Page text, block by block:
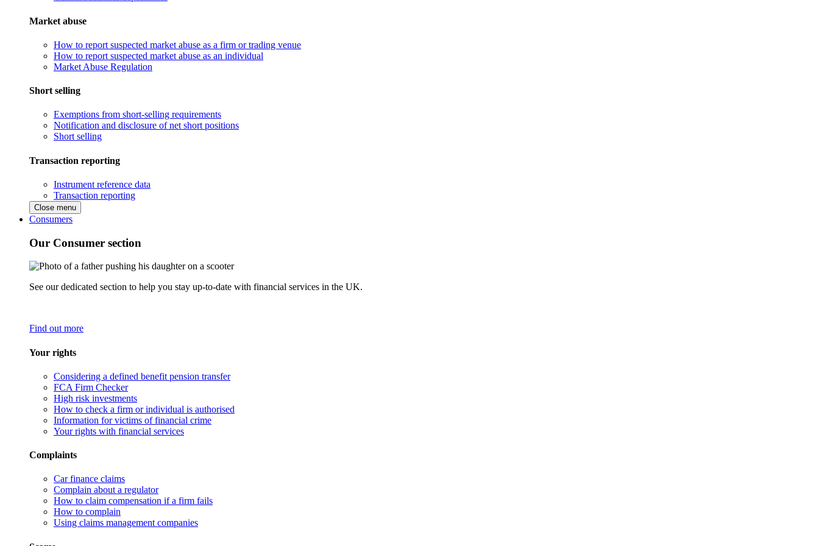
Market abuse
How to report suspected market abuse as a firm or trading venue
How to report suspected market abuse as an individual
Market Abuse Regulation
Short selling
Exemptions from short-selling requirements
Notification and disclosure of net short positions
Short selling
Transaction reporting
Instrument reference data
Transaction reporting
Close menu
Consumers
Our Consumer section
See our dedicated section to help you stay up-to-date with financial services in the UK.
Find out more
Your rights
Considering a defined benefit pension transfer
FCA Firm Checker
High risk investments
How to check a firm or individual is authorised
Information for victims of financial crime
Your rights with financial services
Complaints
Car finance claims
Complain about a regulator
How to claim compensation if a firm fails
How to complain
Using claims management companies